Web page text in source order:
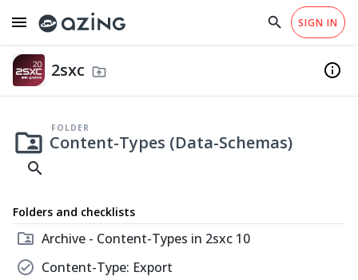
menu search SIGN IN
close ENarrow_drop_down
Why azing?
2sxc drive_folder_upload
south
fiber_manual_record Administration
south
folder_shared Content-Types (Data-Schemas)
info
folder_shared FOLDER
Content-Types (Data-Schemas)
search
Folders and checklists
folder_shared Archive - Content-Types in 2sxc 10
check_circle Content-Type: Export
close
code
Types.
Translations